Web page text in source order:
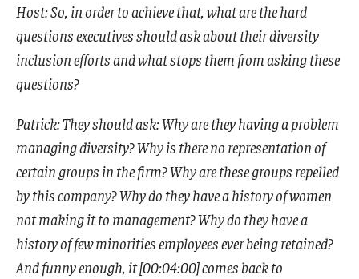
Host: So, in order to achieve that, what are the hard
questions executives should ask about their diversity
inclusion efforts and what stops them from asking these
questions?
Patrick: They should ask: Why are they having a problem
managing diversity? Why is there no representation of
certain groups in the firm? Why are these groups repelled
by this company? Why do they have a history of women
not making it to management? Why do they have a
history of few minorities employees ever being retained?
And funny enough, it [00:04:00] comes back to